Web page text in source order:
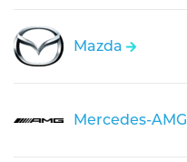
Mazda
Mercedes-AMG